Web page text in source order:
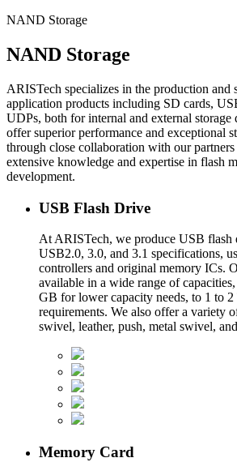
NAND Storage
NAND Storage
ARISTech specializes in the production and
application products including SD cards,
UDPs, both for internal and external storage
offer superior performance and exceptional
through close collaboration with our
extensive knowledge and expertise in flash
development.
USB Flash Drive
At ARISTech, we produce USB flash
USB2.0, 3.0, and 3.1 specifications,
controllers and original memory ICs.
available in a wide range of
GB for lower capacity needs, to 1 to
requirements. We also offer a variety
swivel, leather, push, metal swivel,
Memory Card